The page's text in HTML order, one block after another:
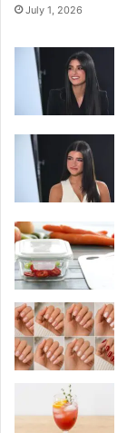
July 1, 2026